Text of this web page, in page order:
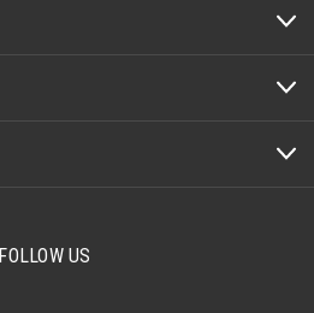
FOLLOW US